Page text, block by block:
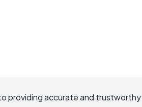
providing accurate and